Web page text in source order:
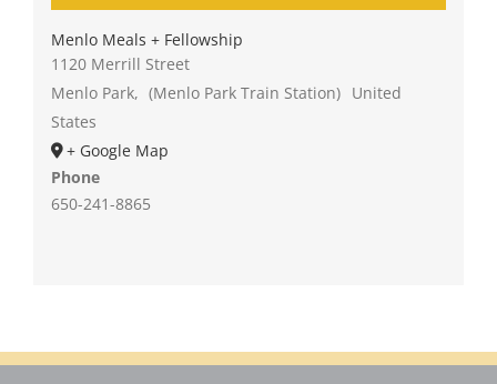
Menlo Meals + Fellowship
1120 Merrill Street
Menlo Park, (Menlo Park Train Station) United
States
+ Google Map
Phone
650-241-8865